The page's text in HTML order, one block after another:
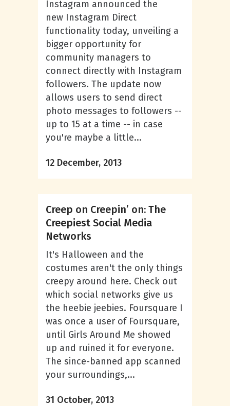
Instagram announced the
new Instagram Direct
functionality today, unveiling a
bigger opportunity for
community managers to
connect directly with Instagram
followers. The update now
allows users to send direct
photo messages to followers --
up to 15 at a time -- in case
you're maybe a little...
12 December, 2013
Creep on Creepin’ on: The
Creepiest Social Media
Networks
It's Halloween and the
costumes aren't the only things
creepy around here. Check out
which social networks give us
the heebie jeebies. Foursquare I
was once a user of Foursquare,
until Girls Around Me showed
up and ruined it for everyone.
The since-banned app scanned
your surroundings,...
31 October, 2013